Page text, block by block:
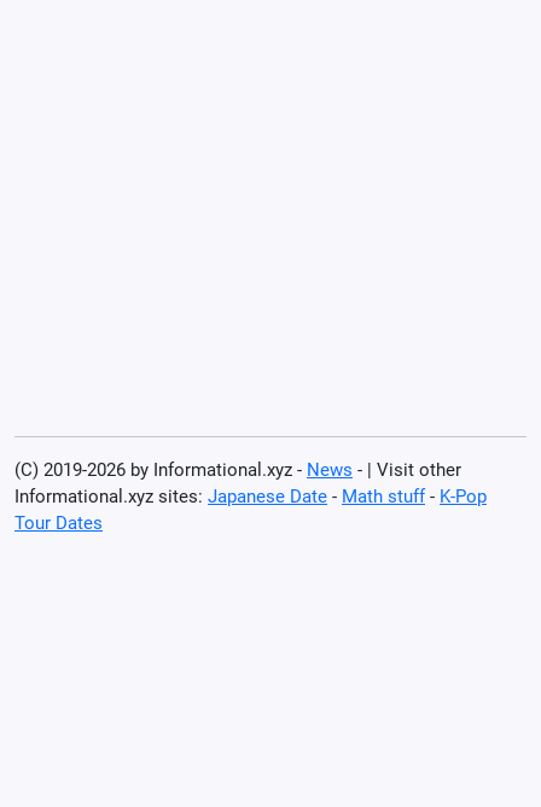
(C) 2019-2026 by Informational.xyz - News - | Visit other
Informational.xyz sites: Japanese Date - Math stuff- K-Pop
Tour Dates